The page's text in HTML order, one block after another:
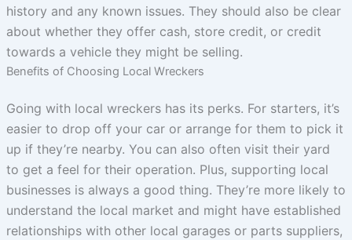
history and any known issues. They should also be clear
about whether they offer cash, store credit, or credit
towards a vehicle they might be selling.
Benefits of Choosing Local Wreckers
Going with local wreckers has its perks. For starters, it’s
easier to drop off your car or arrange for them to pick it
up if they’re nearby. You can also often visit their yard
to get a feel for their operation. Plus, supporting local
businesses is always a good thing. They’re more likely to
understand the local market and might have established
relationships with other local garages or parts suppliers,